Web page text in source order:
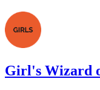
Girl's Wizard